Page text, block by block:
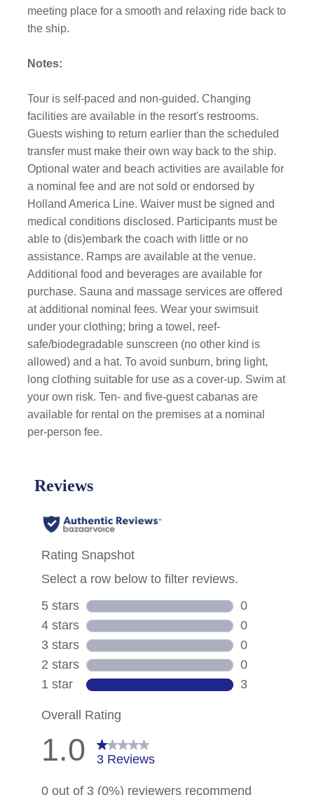
meeting place for a smooth and relaxing ride back to
the ship.
Notes:
Tour is self-paced and non-guided. Changing
facilities are available in the resort's restrooms.
Guests wishing to return earlier than the scheduled
transfer must make their own way back to the ship.
Optional water and beach activities are available for
a nominal fee and are not sold or endorsed by
Holland America Line. Waiver must be signed and
medical conditions disclosed. Participants must be
able to (dis)embark the coach with little or no
assistance. Ramps are available at the venue.
Additional food and beverages are available for
purchase. Sauna and massage services are offered
at additional nominal fees. Wear your swimsuit
under your clothing; bring a towel, reef-
safe/biodegradable sunscreen (no other kind is
allowed) and a hat. To avoid sunburn, bring light,
long clothing suitable for use as a cover-up. Swim at
your own risk. Ten- and five-guest cabanas are
available for rental on the premises at a nominal
per-person fee.